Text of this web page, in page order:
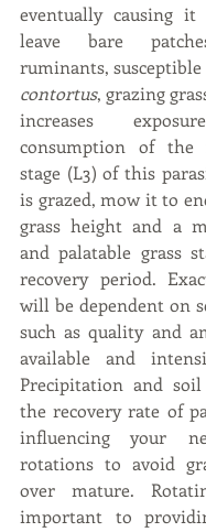
eventually causing
leave bare
ruminants,
contortus, grazing
increases
consumption of the
stage (L3) of this
is grazed, mow it to
grass height and a
and palatable grass
recovery period.
will be dependent on
such as quality and
available and
Precipitation and
the recovery rate of
influencing your
rotations to avoid
over mature.
important to